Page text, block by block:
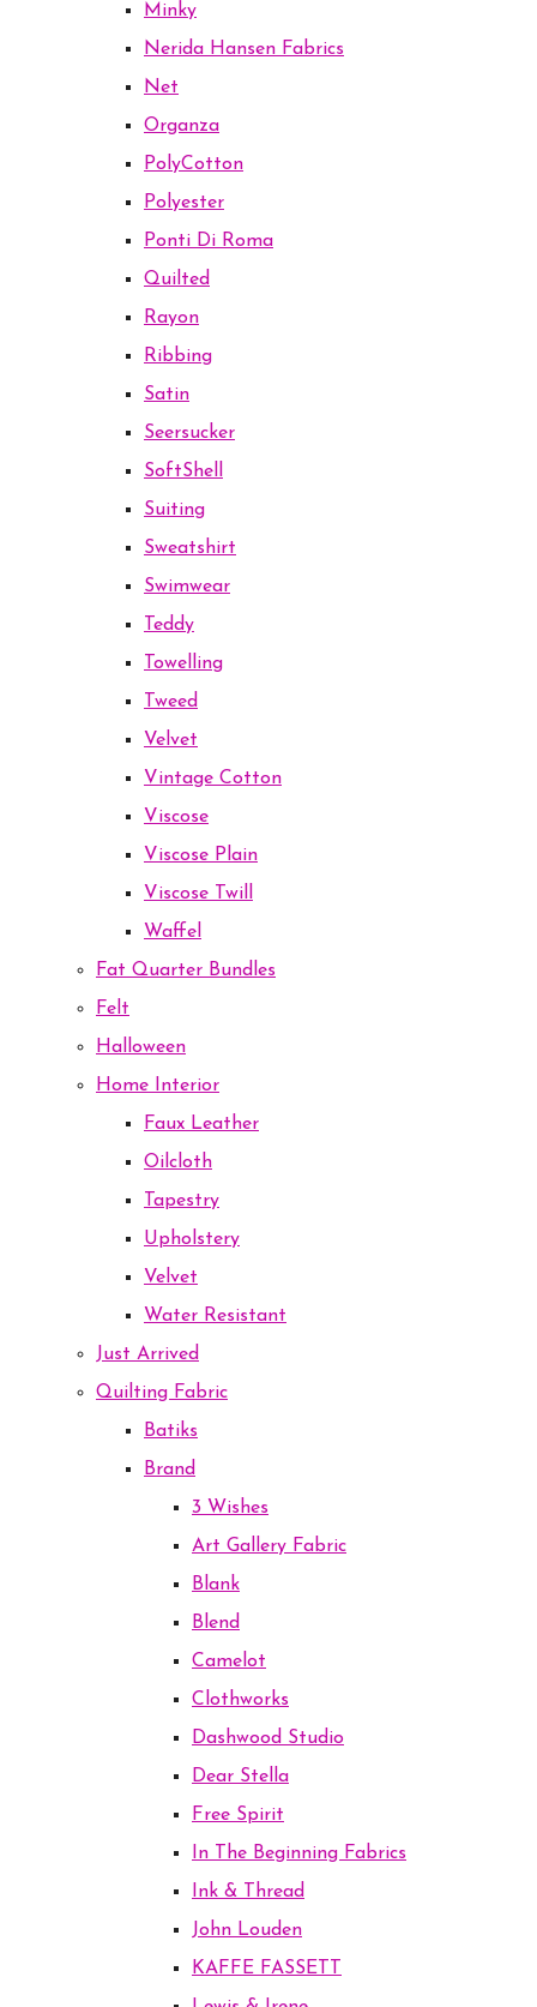
Minky
Nerida Hansen Fabrics
Net
Organza
PolyCotton
Polyester
Ponti Di Roma
Quilted
Rayon
Ribbing
Satin
Seersucker
SoftShell
Suiting
Sweatshirt
Swimwear
Teddy
Towelling
Tweed
Velvet
Vintage Cotton
Viscose
Viscose Plain
Viscose Twill
Waffel
Fat Quarter Bundles
Felt
Halloween
Home Interior
Faux Leather
Oilcloth
Tapestry
Upholstery
Velvet
Water Resistant
Just Arrived
Quilting Fabric
Batiks
Brand
3 Wishes
Art Gallery Fabric
Blank
Blend
Camelot
Clothworks
Dashwood Studio
Dear Stella
Free Spirit
In The Beginning Fabrics
Ink & Thread
John Louden
KAFFE FASSETT